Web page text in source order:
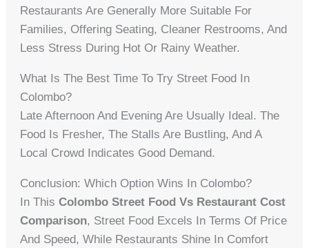
Restaurants Are Generally More Suitable For
Families, Offering Seating, Cleaner Restrooms, And
Less Stress During Hot Or Rainy Weather.
What Is The Best Time To Try Street Food In
Colombo?
Late Afternoon And Evening Are Usually Ideal. The
Food Is Fresher, The Stalls Are Bustling, And A
Local Crowd Indicates Good Demand.
Conclusion: Which Option Wins In Colombo?
In ThisColombo Street Food Vs Restaurant Cost
Comparison, Street Food Excels In Terms Of Price
And Speed, While Restaurants Shine In Comfort